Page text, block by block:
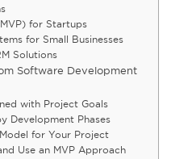
for Startups
for Small Businesses
Solutions
Software Development
with Project Goals
Development Phases
for Your Project
Use an MVP Approach